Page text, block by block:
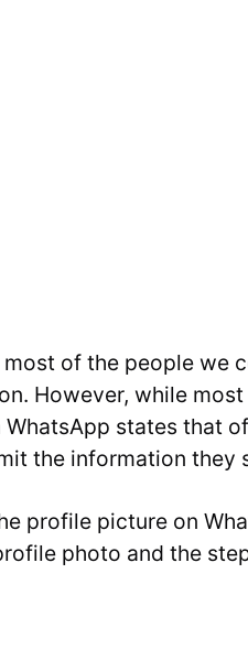
of the people we
However, while
states that
the information they
profile picture on
photo and the